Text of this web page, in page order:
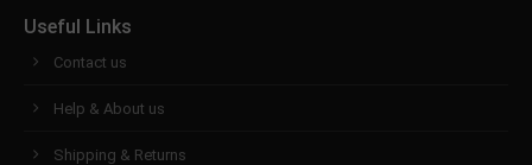
Useful Links
Contact us
Help & About us
Shipping & Returns